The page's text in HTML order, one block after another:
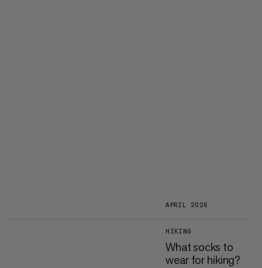
APRIL 2026
HIKING
What socks to
wear for hiking?